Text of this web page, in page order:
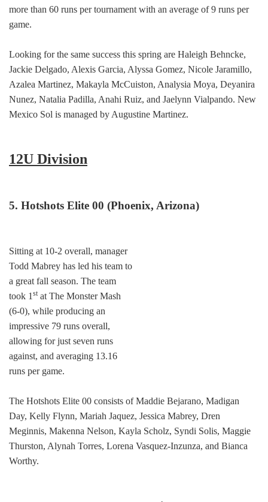
more than 60 runs per tournament with an average of 9 runs per
game.
Looking for the same success this spring are Haleigh Behncke,
Jackie Delgado, Alexis Garcia, Alyssa Gomez, Nicole Jaramillo,
Azalea Martinez, Makayla McCuiston, Analysia Moya, Deyanira
Nunez, Natalia Padilla, Anahi Ruiz, and Jaelynn Vialpando. New
Mexico Sol is managed by Augustine Martinez.
12U Division
5. Hotshots Elite 00 (Phoenix, Arizona)
Sitting at 10-2 overall, manager
Todd Mabrey has led his team to
a great fall season. The team
took 1 st at The Monster Mash
(6-0), while producing an
impressive 79 runs overall,
allowing for just seven runs
against, and averaging 13.16
runs per game.
The Hotshots Elite 00 consists of Maddie Bejarano, Madigan
Day, Kelly Flynn, Mariah Jaquez, Jessica Mabrey, Dren
Meginnis, Makenna Nelson, Kayla Scholz, Syndi Solis, Maggie
Thurston, Alynah Torres, Lorena Vasquez-Inzunza, and Bianca
Worthy.